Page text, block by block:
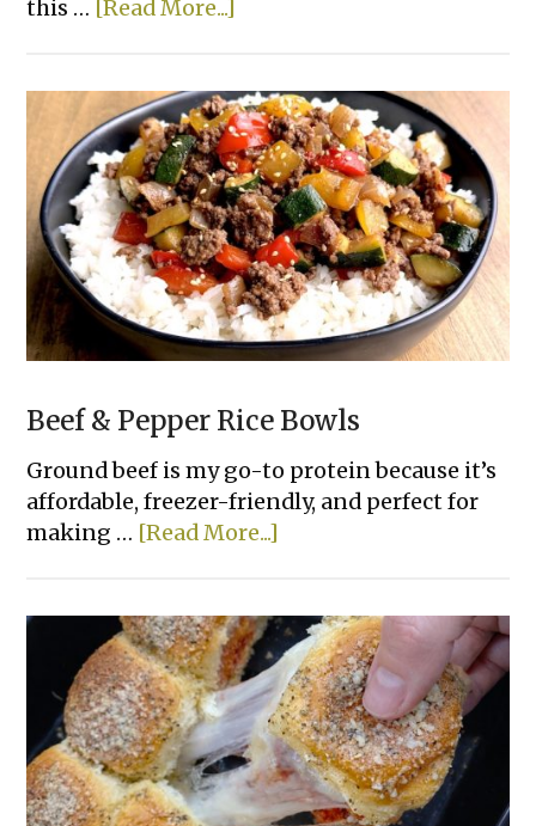
this … [Read More...]
Pull-
Apart
Bread
Beef & Pepper Rice Bowls
Ground beef is my go-to protein because it’s
affordable, freezer-friendly, and perfect for
making … [Read More...]
Pepper
Rice
Bowls